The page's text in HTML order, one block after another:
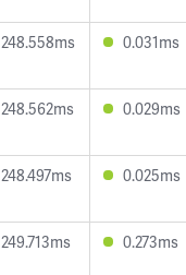
248.558ms 0.031ms
248.562ms 0.029ms
248.497ms 0.025ms
249.713ms 0.273ms